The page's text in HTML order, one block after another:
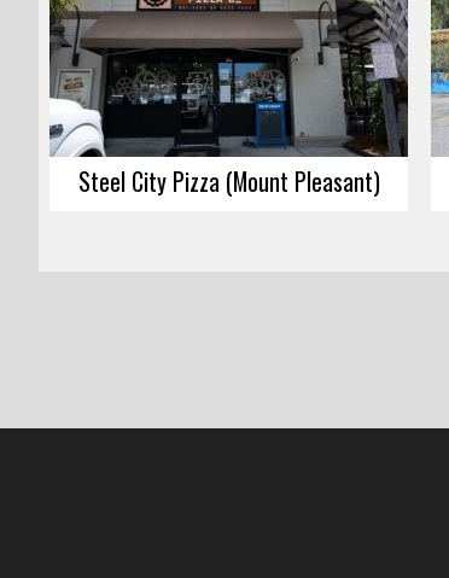
Steel City Pizza (Mount Pleasant)